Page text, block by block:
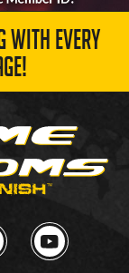
WITH EVERY